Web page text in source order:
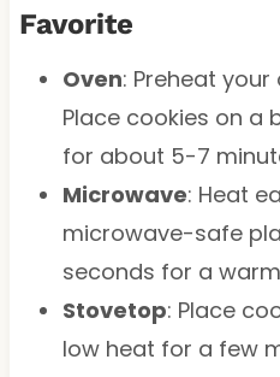
Favorite
Oven: Preheat your
Place cookies on a
for about 5-7
Microwave: Heat
microwave-safe
seconds for a
Stovetop: Place
low heat for a few